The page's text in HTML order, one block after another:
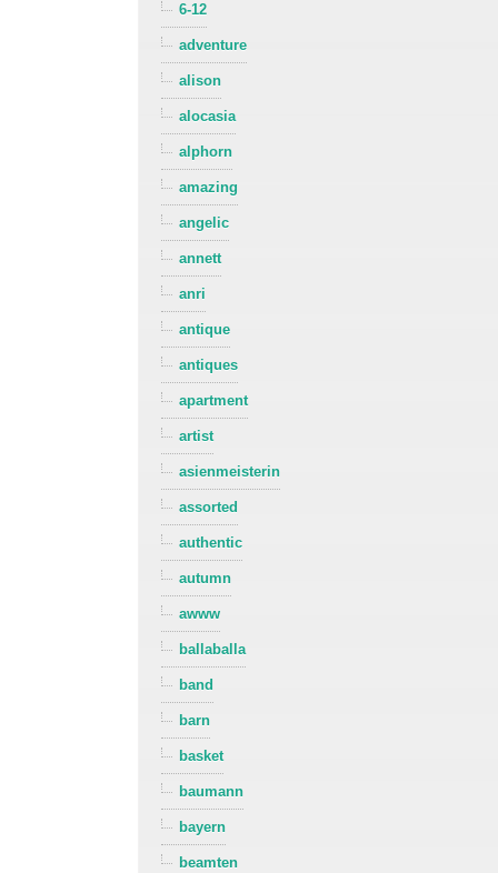
6-12
adventure
alison
alocasia
alphorn
amazing
angelic
annett
anri
antique
antiques
apartment
artist
asienmeisterin
assorted
authentic
autumn
awww
ballaballa
band
barn
basket
baumann
bayern
beamten